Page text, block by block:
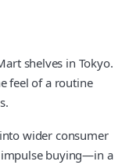
shelves in Tokyo.
feel of a routine
wider consumer
impulse buying—in a